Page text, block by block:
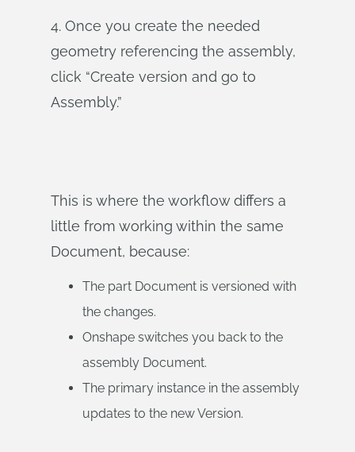
4. Once you create the needed
geometry referencing the assembly,
click “Create version and go to
Assembly.”
This is where the workflow differs a
little from working within the same
Document, because:
The part Document is versioned with
the changes.
Onshape switches you back to the
assembly Document.
The primary instance in the assembly
updates to the new Version.